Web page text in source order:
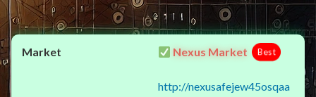
Nexus Market Best
http://nexusafejew45osqaa